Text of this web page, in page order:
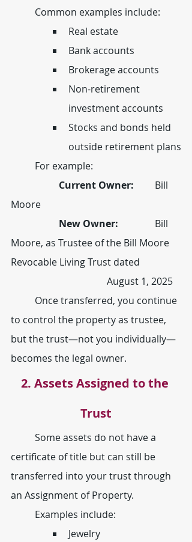
	Common examples include:
Real estate
Bank accounts
Brokerage accounts
Non-retirement
investment accounts
Stocks and bonds held
outside retirement plans
	For example:
Bill
Moore
Bill
Moore, as Trustee of the Bill Moore
Revocable Living Trust dated
				August 1, 2025
to control the property as trustee,
but the trust—not you individually—
becomes the legal owner.
2. Assets Assigned to the
Trust
certificate of title but can still be
transferred into your trust through
an Assignment of Property.
	Examples include:
Jewelry